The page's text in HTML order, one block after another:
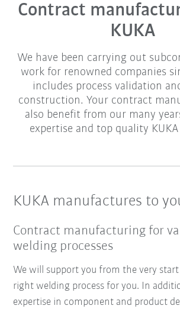
Contract
KUKA
We have been carrying out
work for renowned companies
includes process validation
construction. Your contract
also benefit from our many
expertise and top quality
KUKA manufactures to
Contract manufacturing for
welding processes
We will support you from the very
right welding process for you. In
expertise in component and product